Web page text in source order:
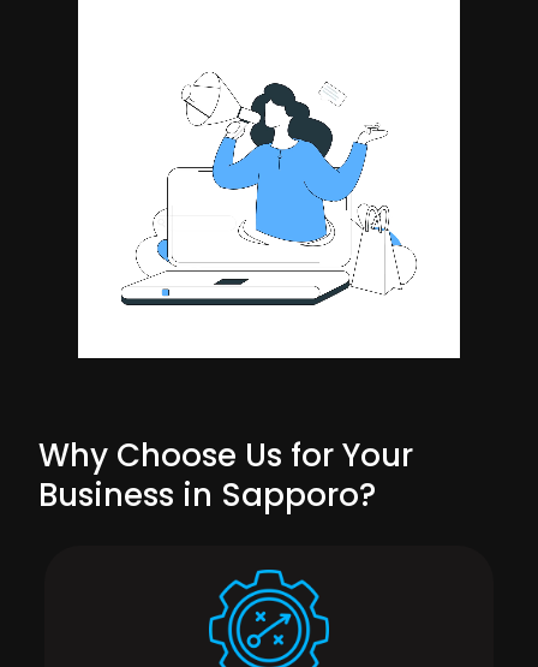
Why Choose Us for Your
Business in Sapporo?